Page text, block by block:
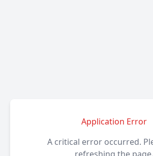
Application Error
A critical error occurred.